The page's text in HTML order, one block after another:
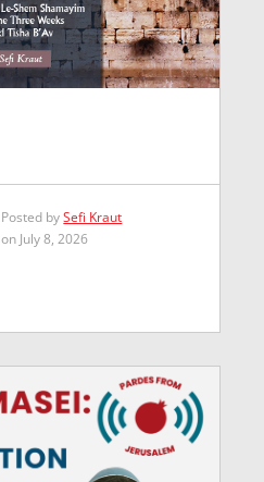
Posted bySefi Kraut
on July 8, 2026